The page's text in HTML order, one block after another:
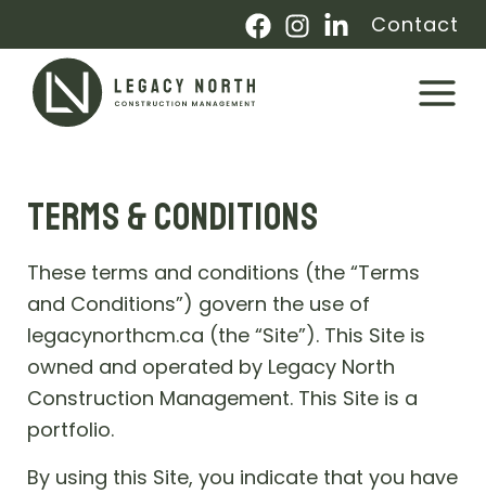
to
content
Contact
Main
TERMS & CONDITIONS
These terms and conditions (the “Terms
and Conditions”) govern the use of
legacynorthcm.ca (the “Site”). This Site is
owned and operated by Legacy North
Construction Management. This Site is a
portfolio.
By using this Site, you indicate that you have